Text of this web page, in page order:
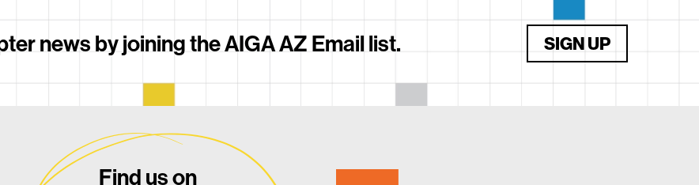
news by joining the AIGA AZ Email list. SIGN UP
Find us on